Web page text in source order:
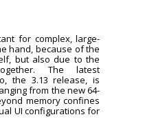
for complex, large-
hand, because of the
but also due to the
The latest
the 3.13 release, is
from the new 64-
memory confines
UI configurations for